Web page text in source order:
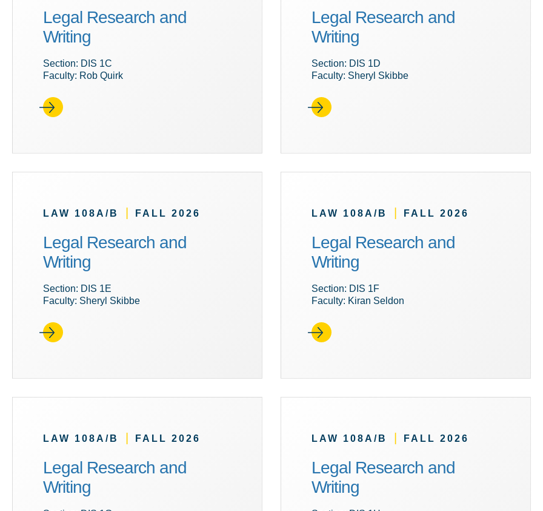
Legal Research and
Writing
Section: DIS 1C
Faculty: Rob Quirk
Legal Research and
Writing
Section: DIS 1D
Faculty: Sheryl Skibbe
LAW 108A/B FALL 2026
Legal Research and
Writing
Section: DIS 1E
Faculty: Sheryl Skibbe
LAW 108A/B FALL 2026
Legal Research and
Writing
Section: DIS 1F
Faculty: Kiran Seldon
LAW 108A/B FALL 2026
Legal Research and
Writing
LAW 108A/B FALL 2026
Legal Research and
Writing